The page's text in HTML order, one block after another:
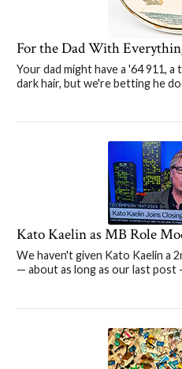
For the Dad With
Your dad might have a '64 911,
dark hair, but we're betting he
Kato Kaelin as MB Role
We haven't given Kato Kaelin a
— about as long as our last post